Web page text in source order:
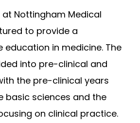
Nottingham Medical
to provide a
education in medicine. The
into pre-clinical and
the pre-clinical years
basic sciences and the
on clinical practice.